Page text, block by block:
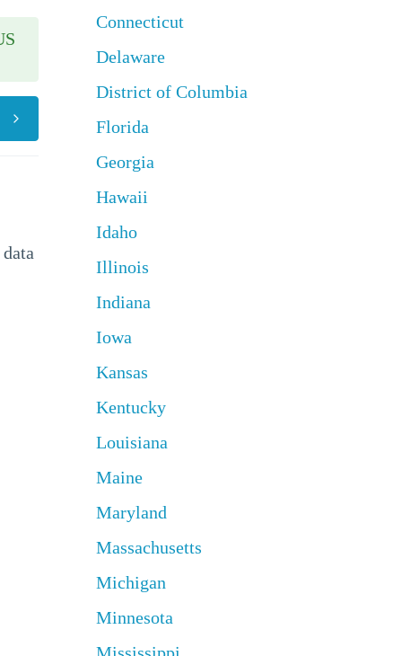
Connecticut
Delaware
District of Columbia
Florida
Georgia
Hawaii
Idaho
Illinois
Indiana
Iowa
Kansas
Kentucky
Louisiana
Maine
Maryland
Massachusetts
Michigan
Minnesota